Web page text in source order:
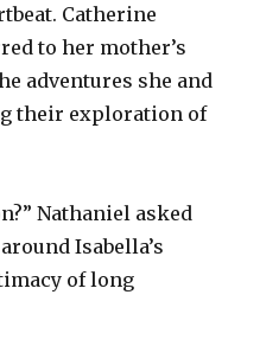
Catherine
to her mother’s
adventures she and
their exploration of
Nathaniel asked
Isabella’s
of long